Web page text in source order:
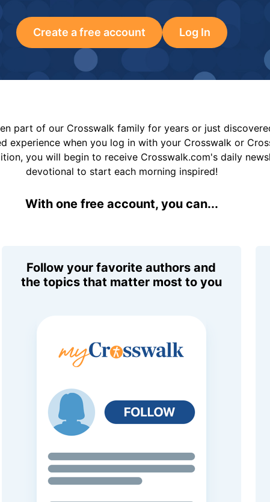
Create a free account Log In
part of our Crosswalk family for years or just
experience when you log in with your Crosswalk or
you will begin to receive Crosswalk.com's daily
devotional to start each morning inspired!
With one free account, you can...
Follow your favorite authors and
the topics that matter most to you